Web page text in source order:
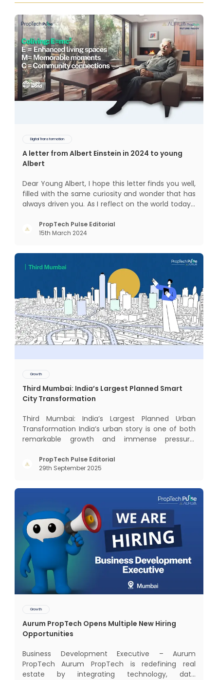
Digital Transformation
A letter from Albert Einstein in 2024 to young
Albert
Dear Young Albert, I hope this letter finds you well,
filled with the same curiosity and wonder that has
always driven you. As I reflect on the world today, I
changed since my time, especially in the realm of
communal living which might seem quite
PropTech Pulse Editorial
15th March 2024
Growth
Third Mumbai: India’s Largest Planned Smart
City Transformation
Third Mumbai: India’s Largest Planned Urban
Transformation India’s urban story is one of both
remarkable growth and immense pressure.
Mumbai — the nation’s financial capital, home to
over 20 million people, and the generator of 6.2%
PropTech Pulse Editorial
29th September 2025
Growth
Aurum PropTech Opens Multiple New Hiring
Opportunities
Business Development Executive – Aurum
PropTech Aurum PropTech is redefining real
estate by integrating technology, data